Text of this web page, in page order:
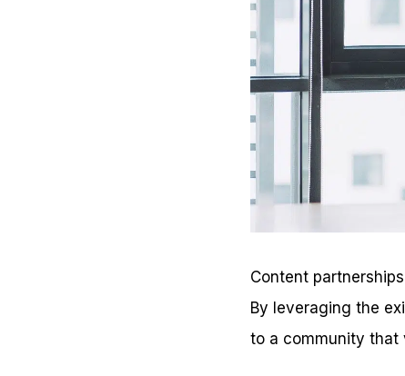
Content
By leveraging the
to a community that